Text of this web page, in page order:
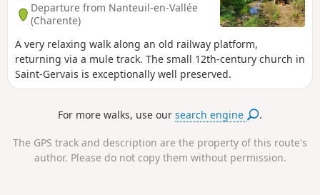
Departure from Nanteuil-en-Vallée
(Charente)
A very relaxing walk along an old railway platform,
returning via a mule track. The small 12th-century church in
Saint-Gervais is exceptionally well preserved.
For more walks, use oursearch engine .
The GPS track and description are the property of this route's
author. Please do not copy them without permission.